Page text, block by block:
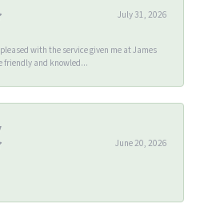
July 31, 2026
with the service given me at James
friendly and knowled...
June 20, 2026